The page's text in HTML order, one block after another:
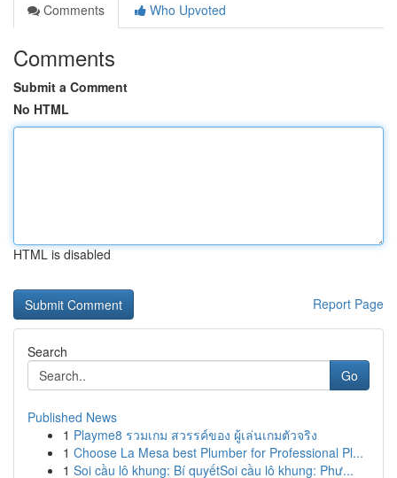
Comments
Who Upvoted
Comments
Submit a Comment
No HTML
HTML is disabled
Report Page
Search
Go
Published News
1 Playme8 รวมเกม สวรรค์ของ ผู้เล่นเกมตัวจริง
1 Choose La Mesa best Plumber for Professional Pl...
1 Soi cầu lô khung: Bí quyếtSoi cầu lô khung: Phư...